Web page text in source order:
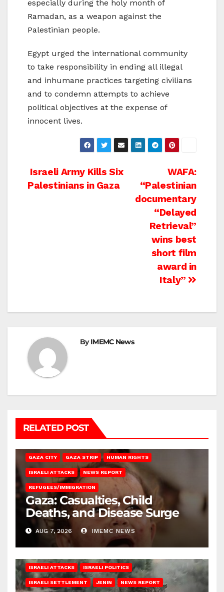
especially during the holy month of
Ramadan, as a weapon against the
Palestinian people.
Egypt urged the international community
to take responsibility in ending all illegal
and inhumane practices targeting civilians
and to condemn attempts to achieve
political objectives at the expense of
innocent lives.
Post
WAFA:
“Palestinian
documentary
“Delayed
Retrieval”
wins best
short film
award in
Italy”
Israeli Army Kills Six
Palestinians in Gaza
ByIMEMC News
RELATED POST
GAZA CITY GAZA STRIP HUMAN RIGHTS
ISRAELI ATTACKS NEWS REPORT
REFUGEES/IMMIGRATION
Gaza: Casualties, Child
Deaths, and Disease Surge
AUG 7, 2026 IMEMC NEWS
ISRAELI ATTACKS ISRAELI POLITICS
ISRAELI SETTLEMENT JENIN NEWS REPORT